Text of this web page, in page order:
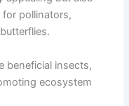
pollinators,
beneficial insects,
ecosystem